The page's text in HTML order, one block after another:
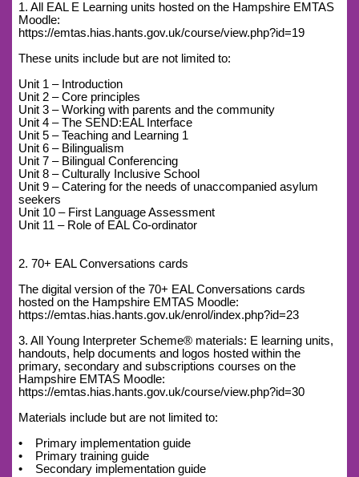
1. All EAL E Learning units hosted on the Hampshire EMTAS
Moodle:
https://emtas.hias.hants.gov.uk/course/view.php?id=19
These units include but are not limited to:
Unit 1 – Introduction
Unit 2 – Core principles
Unit 3 – Working with parents and the community
Unit 4 – The SEND:EAL Interface
Unit 5 – Teaching and Learning 1
Unit 6 – Bilingualism
Unit 7 – Bilingual Conferencing
Unit 8 – Culturally Inclusive School
Unit 9 – Catering for the needs of unaccompanied asylum
seekers
Unit 10 – First Language Assessment
Unit 11 – Role of EAL Co-ordinator
2. 70+ EAL Conversations cards
The digital version of the 70+ EAL Conversations cards
hosted on the Hampshire EMTAS Moodle:
https://emtas.hias.hants.gov.uk/enrol/index.php?id=23
3. All Young Interpreter Scheme® materials: E learning units,
handouts, help documents and logos hosted within the
primary, secondary and subscriptions courses on the
Hampshire EMTAS Moodle:
https://emtas.hias.hants.gov.uk/course/view.php?id=30
Materials include but are not limited to:
• Primary implementation guide
• Primary training guide
• Secondary implementation guide